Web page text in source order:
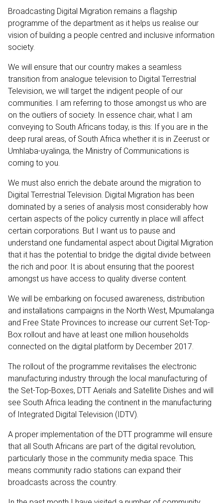
Broadcasting Digital Migration remains a flagship
programme of the department as it helps us realise our
vision of building a people centred and inclusive information
society.
We will ensure that our country makes a seamless
transition from analogue television to Digital Terrestrial
Television, we will target the indigent people of our
communities. I am referring to those amongst us who are
on the outliers of society. In essence chair, what I am
conveying to South Africans today, is this: If you are in the
deep rural areas, of South Africa whether it is in Zeerust or
Umhlaba-uyalinga, the Ministry of Communications is
coming to you.
We must also enrich the debate around the migration to
Digital Terrestrial Television. Digital Migration has been
dominated by a series of analysis most considerably how
certain aspects of the policy currently in place will affect
certain corporations. But I want us to pause and
understand one fundamental aspect about Digital Migration
that it has the potential to bridge the digital divide between
the rich and poor. It is about ensuring that the poorest
amongst us have access to quality diverse content.
We will be embarking on focused awareness, distribution
and installations campaigns in the North West, Mpumalanga
and Free State Provinces to increase our current Set-Top-
Box rollout and have at least one million households
connected on the digital platform by December 2017.
The rollout of the programme revitalises the electronic
manufacturing industry through the local manufacturing of
the Set-Top-Boxes, DTT Aerials and Satellite Dishes and will
see South Africa leading the continent in the manufacturing
of Integrated Digital Television (IDTV).
A proper implementation of the DTT programme will ensure
that all South Africans are part of the digital revolution,
particularly those in the community media space. This
means community radio stations can expand their
broadcasts across the country.